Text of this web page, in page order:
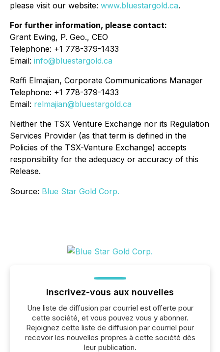
please visit our website: www.bluestargold.ca.
For further information, please contact:
Grant Ewing, P. Geo., CEO
Telephone: +1 778-379-1433
Email: info@bluestargold.ca
Raffi Elmajian, Corporate Communications Manager
Telephone: +1 778-379-1433
Email: relmajian@bluestargold.ca
Neither the TSX Venture Exchange nor its Regulation
Services Provider (as that term is defined in the
Policies of the TSX-Venture Exchange) accepts
responsibility for the adequacy or accuracy of this
Release.
Source: Blue Star Gold Corp.
Inscrivez-vous aux nouvelles
Une liste de diffusion par courriel est offerte pour
cette société, et vous pouvez vous y abonner.
Rejoignez cette liste de diffusion par courriel pour
recevoir les nouvelles propres à cette société dès
leur publication.